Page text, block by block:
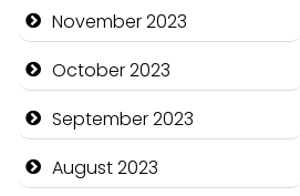
Community Health
Computer and Internet
Computer Consultant
Computer Services
November 2023
October 2023
September 2023
August 2023